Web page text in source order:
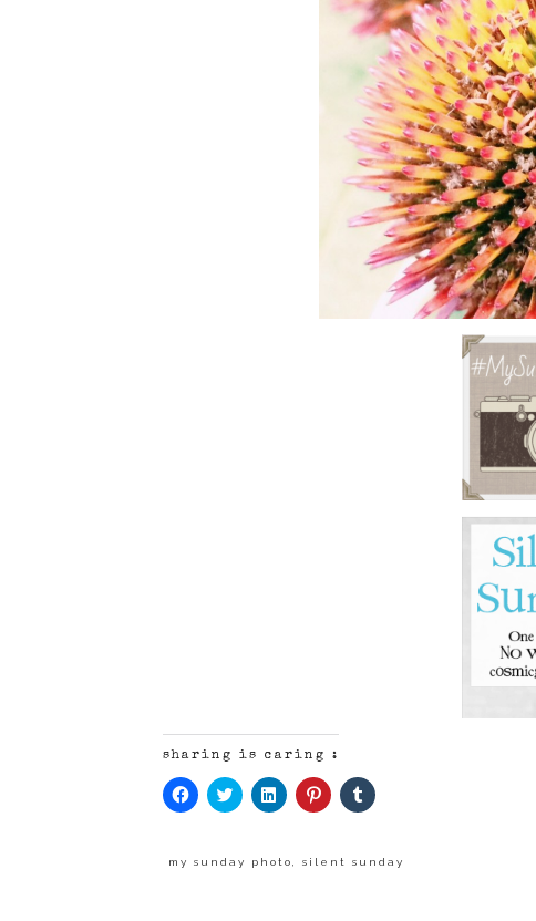
sharing is caring :
Click
to
(Opens
Click
to
(Opens
Click
to
(Opens
Click
to
(Opens
Click
to
(Opens
my sunday photo silent sunday